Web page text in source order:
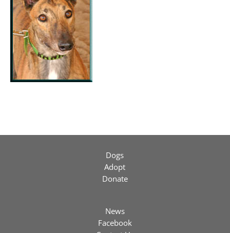
Dogs
Adopt
Donate
News
Facebook